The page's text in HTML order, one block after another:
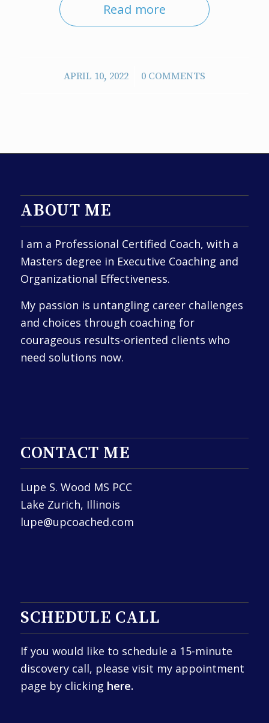
Read more
APRIL 10, 2022
/ 0 COMMENTS
ABOUT ME
I am a Professional Certified Coach, with a
Masters degree in Executive Coaching and
Organizational Effectiveness.
My passion is untangling career challenges
and choices through coaching for
courageous results-oriented clients who
need solutions now.
CONTACT ME
Lupe S. Wood MS PCC
Lake Zurich, Illinois
lupe@upcoached.com
SCHEDULE CALL
If you would like to schedule a 15-minute
discovery call, please visit my appointment
page by clicking here.